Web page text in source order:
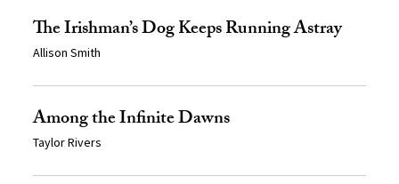
The Irishman’s Dog Keeps Running Astray
Allison Smith
Among the Infinite Dawns
Taylor Rivers